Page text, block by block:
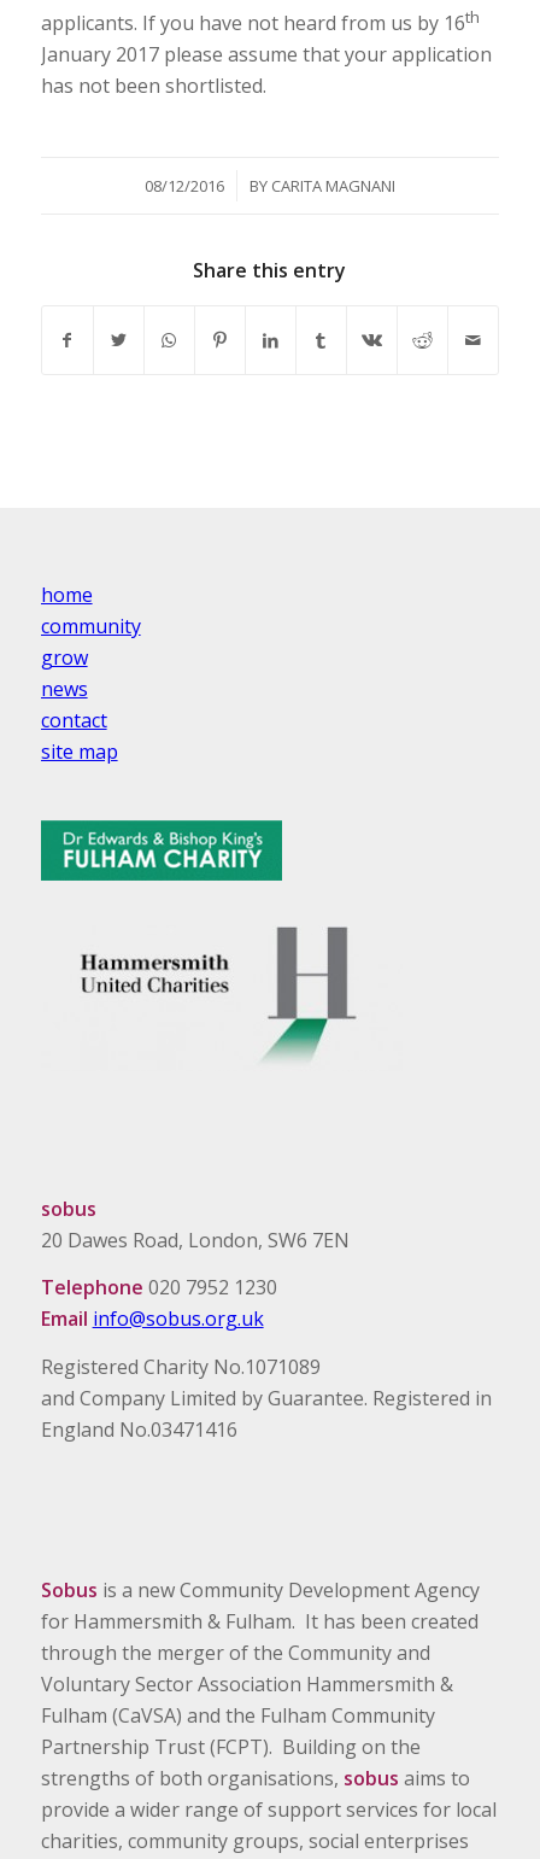
applicants. If you have not heard from us by 16th
January 2017 please assume that your application
has not been shortlisted.
08/12/2016
/ BY CARITA MAGNANI
Share this entry
home
community
grow
news
contact
site map
sobus
20 Dawes Road, London, SW6 7EN
Telephone 020 7952 1230
Email info@sobus.org.uk
Registered Charity No.1071089
and Company Limited by Guarantee. Registered in
England No.03471416
Sobus is a new Community Development Agency
for Hammersmith & Fulham. It has been created
through the merger of the Community and
Voluntary Sector Association Hammersmith &
Fulham (CaVSA) and the Fulham Community
Partnership Trust (FCPT). Building on the
strengths of both organisations, sobus aims to
provide a wider range of support services for local
charities, community groups, social enterprises